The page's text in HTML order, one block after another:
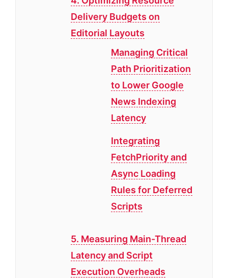
Delivery Budgets on
Editorial Layouts
Managing Critical
Path Prioritization
to Lower Google
News Indexing
Latency
Integrating
FetchPriority and
Async Loading
Rules for Deferred
Scripts
5. Measuring Main-Thread
Latency and Script
Execution Overheads